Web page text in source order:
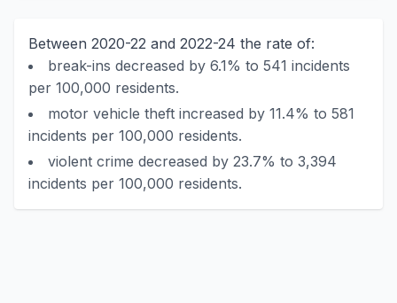
Between 2020-22 and 2022-24 the rate of:
break-ins decreased by 6.1% to 541 incidents
per 100,000 residents.
motor vehicle theft increased by 11.4% to 581
incidents per 100,000 residents.
violent crime decreased by 23.7% to 3,394
incidents per 100,000 residents.